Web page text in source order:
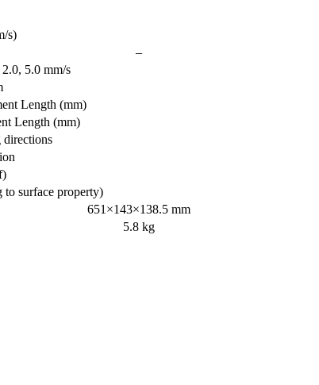
s)
–
5.0 mm/s
Length (mm)
Length (mm)
to surface property)
651×143×138.5 mm
5.8 kg